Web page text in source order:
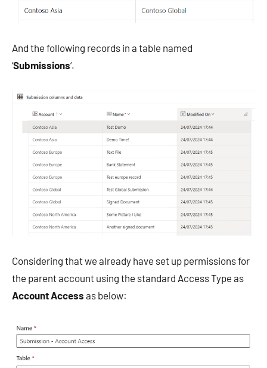
And the following records in a table named
‘Submissions‘.
Considering that we already have set up permissions for
the parent account using the standard Access Type as
Account Access as below: